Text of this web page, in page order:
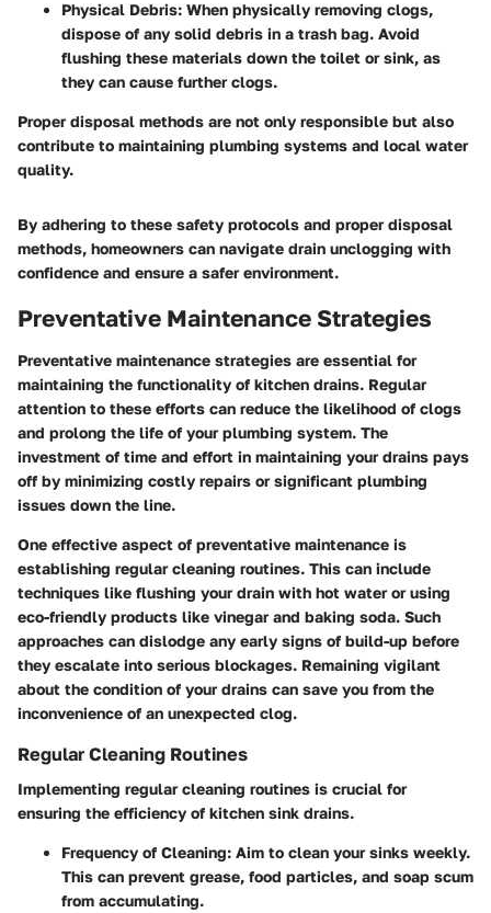
Physical Debris: When physically removing clogs,
dispose of any solid debris in a trash bag. Avoid
flushing these materials down the toilet or sink, as
they can cause further clogs.
Proper disposal methods are not only responsible but also
contribute to maintaining plumbing systems and local water
quality.
By adhering to these safety protocols and proper disposal
methods, homeowners can navigate drain unclogging with
confidence and ensure a safer environment.
Preventative Maintenance Strategies
Preventative maintenance strategies are essential for
maintaining the functionality of kitchen drains. Regular
attention to these efforts can reduce the likelihood of clogs
and prolong the life of your plumbing system. The
investment of time and effort in maintaining your drains pays
off by minimizing costly repairs or significant plumbing
issues down the line.
One effective aspect of preventative maintenance is
establishing regular cleaning routines. This can include
techniques like flushing your drain with hot water or using
eco-friendly products like vinegar and baking soda. Such
approaches can dislodge any early signs of build-up before
they escalate into serious blockages. Remaining vigilant
about the condition of your drains can save you from the
inconvenience of an unexpected clog.
Regular Cleaning Routines
Implementing regular cleaning routines is crucial for
ensuring the efficiency of kitchen sink drains.
Frequency of Cleaning: Aim to clean your sinks weekly.
This can prevent grease, food particles, and soap scum
from accumulating.